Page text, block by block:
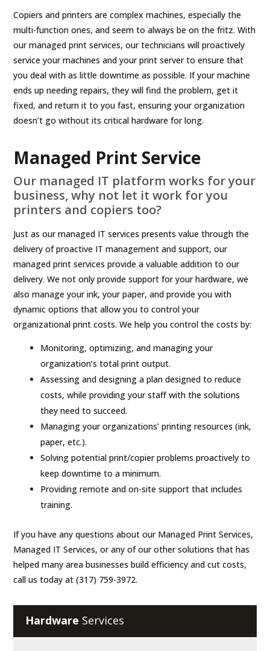
Copiers and printers are complex machines, especially the
multi-function ones, and seem to always be on the fritz. With
our managed print services, our technicians will proactively
service your machines and your print server to ensure that
you deal with as little downtime as possible. If your machine
ends up needing repairs, they will find the problem, get it
fixed, and return it to you fast, ensuring your organization
doesn’t go without its critical hardware for long.
Managed Print Service
Our managed IT platform works for your
business, why not let it work for you
printers and copiers too?
Just as our managed IT services presents value through the
delivery of proactive IT management and support, our
managed print services provide a valuable addition to our
delivery. We not only provide support for your hardware, we
also manage your ink, your paper, and provide you with
dynamic options that allow you to control your
organizational print costs. We help you control the costs by:
Monitoring, optimizing, and managing your
organization’s total print output.
Assessing and designing a plan designed to reduce
costs, while providing your staff with the solutions
they need to succeed.
Managing your organizations’ printing resources (ink,
paper, etc.).
Solving potential print/copier problems proactively to
keep downtime to a minimum.
Providing remote and on-site support that includes
training.
If you have any questions about our Managed Print Services,
Managed IT Services, or any of our other solutions that has
helped many area businesses build efficiency and cut costs,
call us today at (317) 759-3972.
Hardware Services